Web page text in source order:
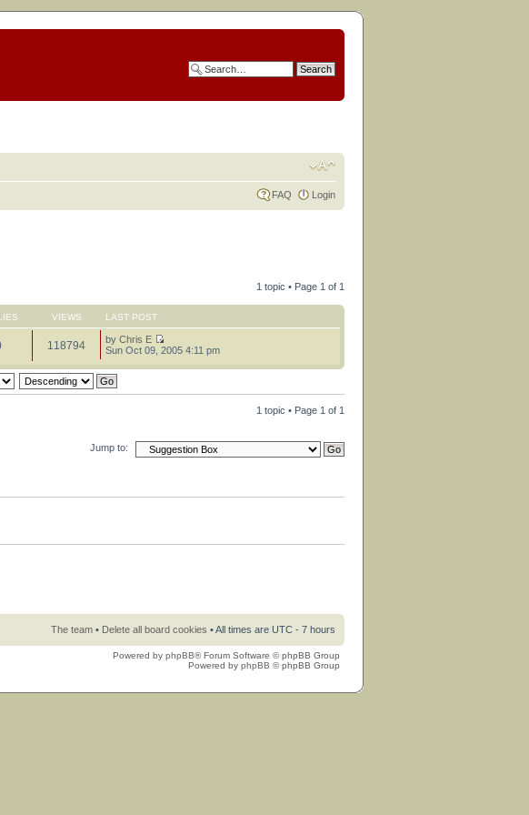
FAQ Login
1 topic • Page 1 of 1
VIEWS LAST POST
118794 byChris E
Sun Oct 09, 2005 4:11 pm
1 topic • Page 1 of 1
Jump to:
The team • Delete all board cookies • All times are UTC - 7 hours
Powered by phpBB® Forum Software © phpBB Group
Powered by phpBB © phpBB Group